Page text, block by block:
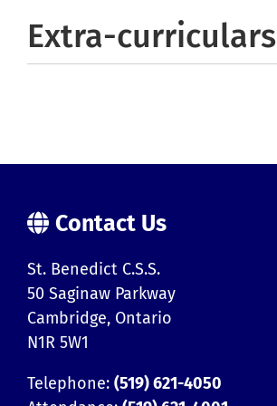
Extra-curriculars
Contact Us
St. Benedict C.S.S.
50 Saginaw Parkway
Cambridge, Ontario
N1R 5W1
Telephone: (519) 621-4050